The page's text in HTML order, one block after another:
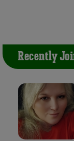
Recently